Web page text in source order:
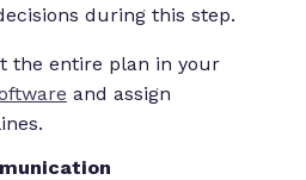
during this step.
the entire plan in your
and assign